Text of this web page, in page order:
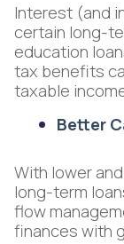
Interest (and
certain long-
education
tax benefits
taxable
Better
With lower
long-term
flow
finances with